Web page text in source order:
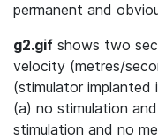
permanent and
g2.gif shows two
velocity (metres/
(stimulator
(a) no stimulation
stimulation and no